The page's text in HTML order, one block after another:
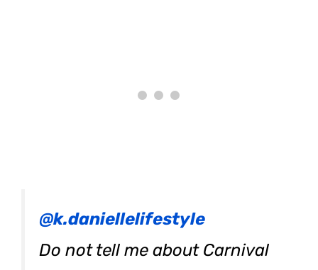
@k.daniellelifestyle
Do not tell me about Carnival